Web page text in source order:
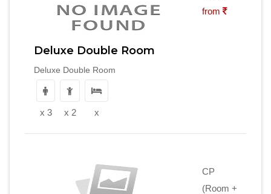
Deluxe Double Room
Deluxe Double Room
x 3 x 2 x
from
CP
(Room +